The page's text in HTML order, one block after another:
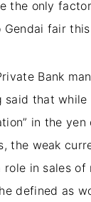
the only
Gendai fair
Bank
said that while
in the
the weak
in sales of
defined as